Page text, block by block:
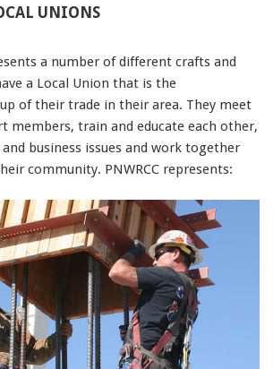
UNIONS
a number of different crafts and
a Local Union that is the
of their trade in their area. They meet
members, train and educate each other,
business issues and work together
community. PNWRCC represents: